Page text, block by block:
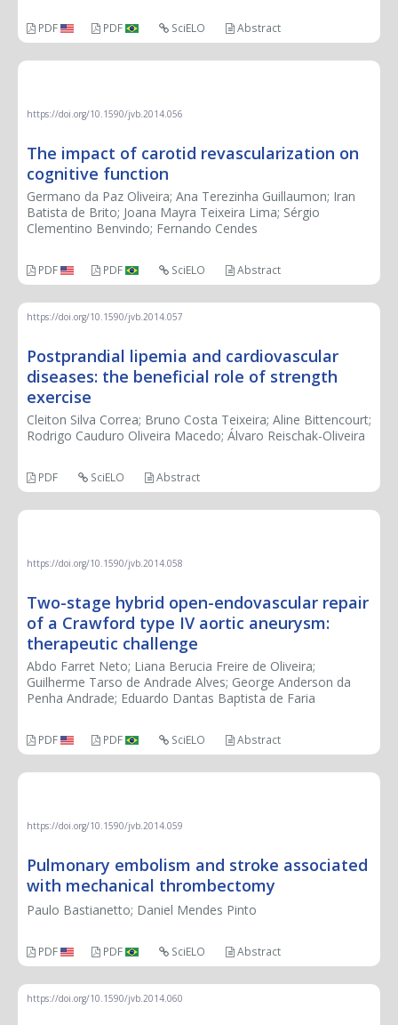
PDF PDF SciELO Abstract
https://doi.org/10.1590/jvb.2014.056
The impact of carotid revascularization on
cognitive function
Germano da Paz Oliveira; Ana Terezinha Guillaumon; Iran
Batista de Brito; Joana Mayra Teixeira Lima; Sérgio
Clementino Benvindo; Fernando Cendes
PDF PDF SciELO Abstract
https://doi.org/10.1590/jvb.2014.057
Postprandial lipemia and cardiovascular
diseases: the beneficial role of strength
exercise
Cleiton Silva Correa; Bruno Costa Teixeira; Aline Bittencourt;
Rodrigo Cauduro Oliveira Macedo; Álvaro Reischak-Oliveira
PDF SciELO Abstract
https://doi.org/10.1590/jvb.2014.058
Two-stage hybrid open-endovascular repair
of a Crawford type IV aortic aneurysm:
therapeutic challenge
Abdo Farret Neto; Liana Berucia Freire de Oliveira;
Guilherme Tarso de Andrade Alves; George Anderson da
Penha Andrade; Eduardo Dantas Baptista de Faria
PDF PDF SciELO Abstract
https://doi.org/10.1590/jvb.2014.059
Pulmonary embolism and stroke associated
with mechanical thrombectomy
Paulo Bastianetto; Daniel Mendes Pinto
PDF PDF SciELO Abstract
https://doi.org/10.1590/jvb.2014.060